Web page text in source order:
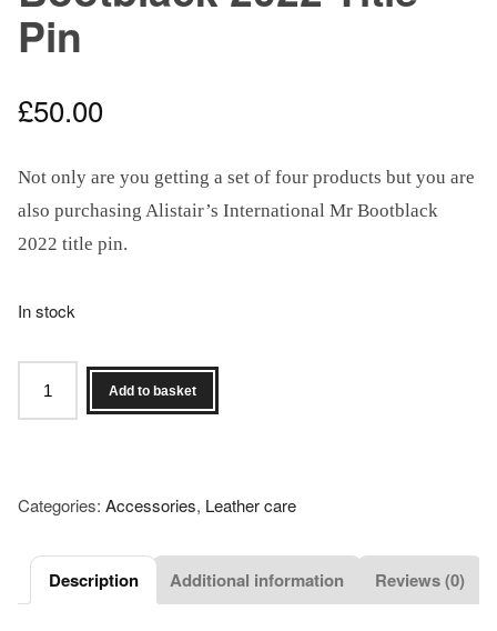
Pin
£50.00
Not only are you getting a set of four products but you are
also purchasing Alistair’s International Mr Bootblack
2022 title pin.
In stock
bootblack
Alistair's
Add to basket
Categories: Accessories, Leather care
Description Additional information Reviews (0)